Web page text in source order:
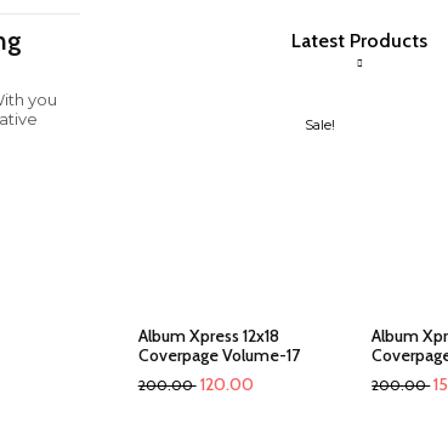
you
Latest Products
Sale!
Album Xpress 12x18
Coverpage Volume-17
200.00 120.00
Album
200.00